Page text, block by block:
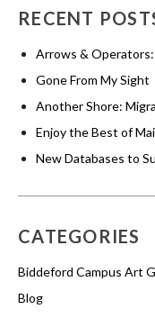
RECENT
Arrows &
Gone From My Sight
Another Shore:
Enjoy the Best of
New Databases to
CATEGORIES
Biddeford Campus Art
Blog